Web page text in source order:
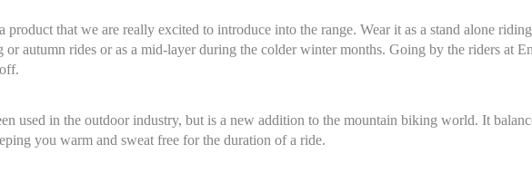
product that we are really excited to introduce into the range. Wear it as a stand alone riding
or autumn rides or as a mid-layer during the colder winter months. Going by the riders at
used in the outdoor industry, but is a new addition to the mountain biking world. It
you warm and sweat free for the duration of a ride.